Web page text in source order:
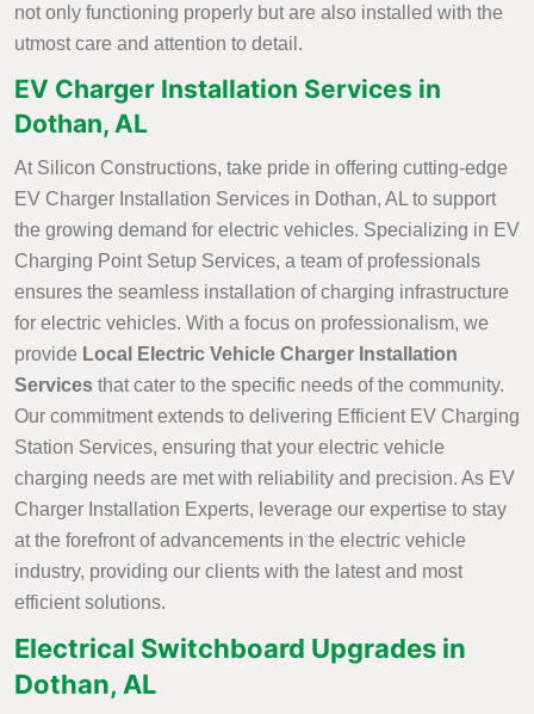
not only functioning properly but are also installed with the
utmost care and attention to detail.
EV Charger Installation Services in
Dothan, AL
At Silicon Constructions, take pride in offering cutting-edge
EV Charger Installation Services in Dothan, AL to support
the growing demand for electric vehicles. Specializing in EV
Charging Point Setup Services, a team of professionals
ensures the seamless installation of charging infrastructure
for electric vehicles. With a focus on professionalism, we
provide Local Electric Vehicle Charger Installation
Services that cater to the specific needs of the community.
Our commitment extends to delivering Efficient EV Charging
Station Services, ensuring that your electric vehicle
charging needs are met with reliability and precision. As EV
Charger Installation Experts, leverage our expertise to stay
at the forefront of advancements in the electric vehicle
industry, providing our clients with the latest and most
efficient solutions.
Electrical Switchboard Upgrades in
Dothan, AL